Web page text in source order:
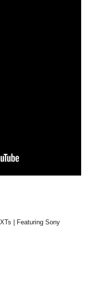
| Featuring Sony